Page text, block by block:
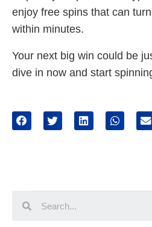
enjoy free spins that can
within minutes.
Your next big win could be
dive in now and start